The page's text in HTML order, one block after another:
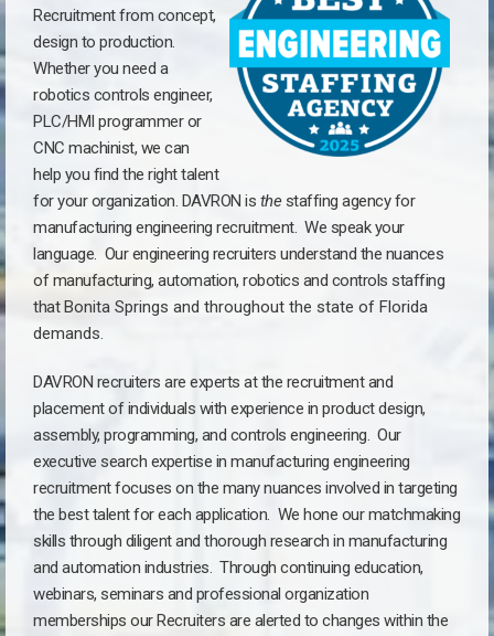
Recruitment from concept,
design to production.
Whether you need a
robotics controls engineer,
PLC/HMI programmer or
CNC machinist, we can
help you find the right talent
for your organization. DAVRON is thestaffing agency for
manufacturing engineering recruitment. We speak your
language. Our engineering recruiters understand the nuances
of manufacturing, automation, robotics and controls staffing
thatBonita Springs and throughout the state of Florida
demands.
DAVRON recruiters are experts at the recruitment and
placement of individuals with experience in product design,
assembly, programming, and controls engineering. Our
executive search expertise in manufacturing engineering
recruitment focuses on the many nuances involved in targeting
the best talent for each application. We hone our matchmaking
skills through diligent and thorough research in manufacturing
and automation industries. Through continuing education,
webinars, seminars and professional organization
memberships our Recruiters are alerted to changes within the